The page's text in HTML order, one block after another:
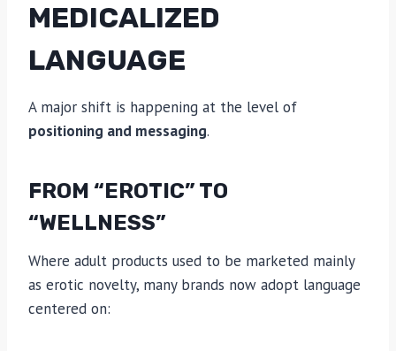
MEDICALIZED
LANGUAGE
A major shift is happening at the level of
positioning and messaging.
FROM “EROTIC” TO
“WELLNESS”
Where adult products used to be marketed mainly
as erotic novelty, many brands now adopt language
centered on: